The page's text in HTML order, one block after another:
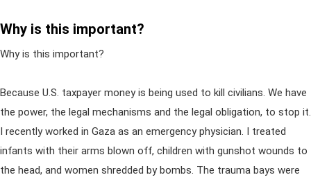
Why is this important?
Why is this important?
Because U.S. taxpayer money is being used to kill civilians. We have
the power, the legal mechanisms and the legal obligation, to stop it.
I recently worked in Gaza as an emergency physician. I treated
infants with their arms blown off, children with gunshot wounds to
the head, and women shredded by bombs. The trauma bays were